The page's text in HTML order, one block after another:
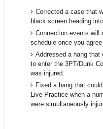
Corrected a case that
black screen heading
Connection events will
schedule once you
Addressed a hang that
to enter the 3PT/Dunk
was injured.
Fixed a hang that
Live Practice when a
were simultaneously